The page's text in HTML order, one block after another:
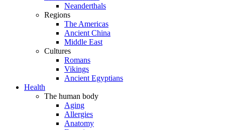
Neanderthals
Regions
The Americas
Ancient China
Middle East
Cultures
Romans
Vikings
Ancient Egyptians
Health
The human body
Aging
Allergies
Anatomy